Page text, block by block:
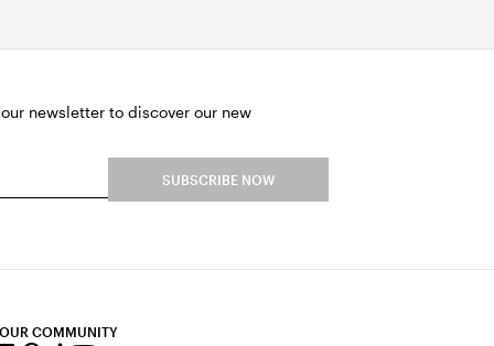
newsletter to discover our new
SUBSCRIBE NOW
COMMUNITY